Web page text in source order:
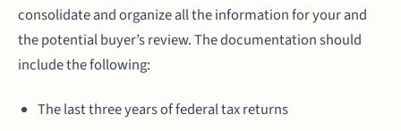
consolidate and organize all the information for your and
the potential buyer’s review. The documentation should
include the following:
The last three years of federal tax returns